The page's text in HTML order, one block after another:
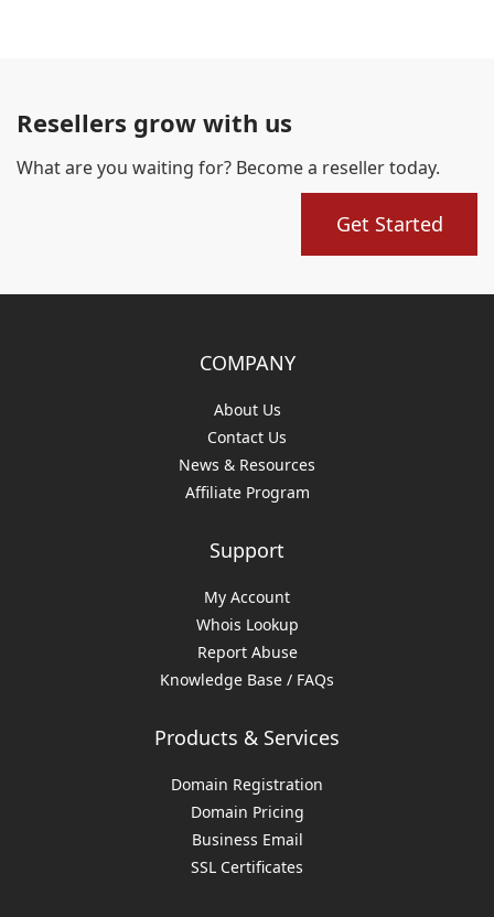
Resellers grow with us
What are you waiting for? Become a reseller today.
Get Started
COMPANY
About Us
Contact Us
News & Resources
Affiliate Program
Support
My Account
Whois Lookup
Report Abuse
Knowledge Base / FAQs
Products & Services
Domain Registration
Domain Pricing
Business Email
SSL Certificates